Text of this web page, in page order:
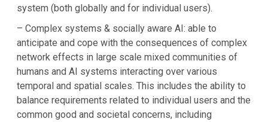
system (both globally and for individual users).
– Complex systems & socially aware AI: able to
anticipate and cope with the consequences of complex
network effects in large scale mixed communities of
humans and AI systems interacting over various
temporal and spatial scales. This includes the ability to
balance requirements related to individual users and the
common good and societal concerns, including